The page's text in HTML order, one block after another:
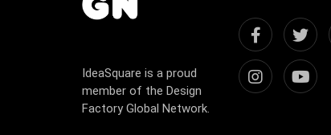
IdeaSquare is a proud
member of the Design
Factory Global Network.